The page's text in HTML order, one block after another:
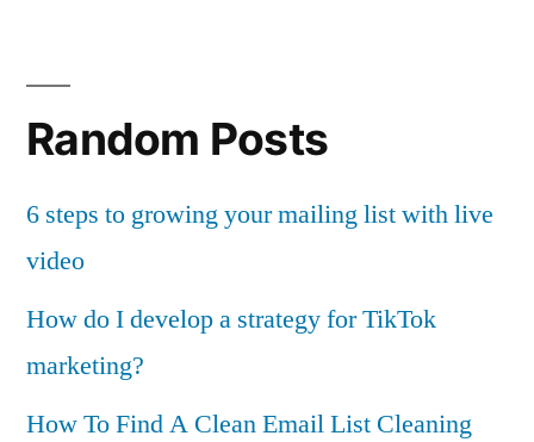
Random Posts
6 steps to growing your mailing list with live
video
How do I develop a strategy for TikTok
marketing?
How To Find A Clean Email List Cleaning